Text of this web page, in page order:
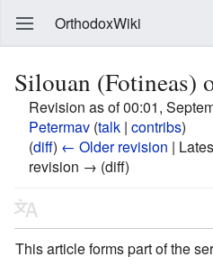
OrthodoxWiki
Silouan (Fotineas)
Revision as of 00:01,
Petermav (talk | contribs)
(diff) ← Older revision |
revision → (diff)
This article forms part of the